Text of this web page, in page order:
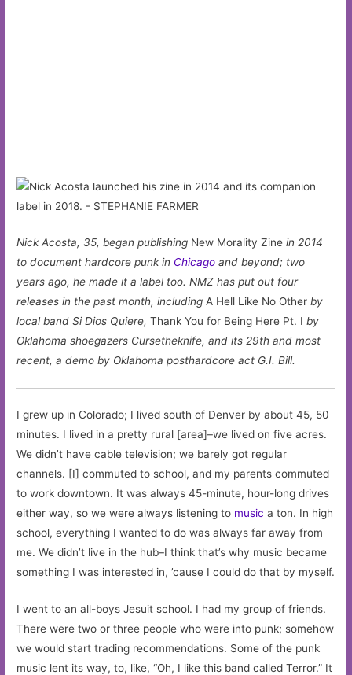
Nick Acosta, 35, began publishing New Morality Zine in 2014
to document hardcore punk in Chicago and beyond; two
years ago, he made it a label too. NMZ has put out four
releases in the past month, includingA Hell Like No Other by
local band Si Dios Quiere,Thank You for Being Here Pt. I by
Oklahoma shoegazers Cursetheknife, and its 29th and most
recent, a demo by Oklahoma posthardcore act G.I. Bill.
I grew up in Colorado; I lived south of Denver by about 45, 50
minutes. I lived in a pretty rural [area]–we lived on five acres.
We didn’t have cable television; we barely got regular
channels. [I] commuted to school, and my parents commuted
to work downtown. It was always 45-minute, hour-long drives
either way, so we were always listening to music a ton. In high
school, everything I wanted to do was always far away from
me. We didn’t live in the hub–I think that’s why music became
something I was interested in, ’cause I could do that by myself.
I went to an all-boys Jesuit school. I had my group of friends.
There were two or three people who were into punk; somehow
we would start trading recommendations. Some of the punk
music lent its way, to, like, “Oh, I like this band called Terror.” It